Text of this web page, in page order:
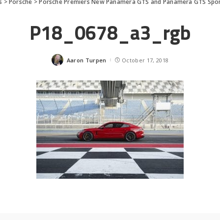
>Porsche >Porsche Premiers New Panamera GTS and Panamera GTS
P18_0678_a3_rgb
Posted
Aaron Turpen October 17, 2018